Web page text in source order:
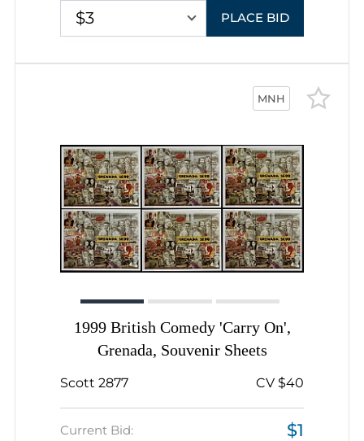
$3 PLACE BID
MNH
1999 British Comedy 'Carry On',
Grenada, Souvenir Sheets
Scott 2877 CV $40
Current Bid: $1